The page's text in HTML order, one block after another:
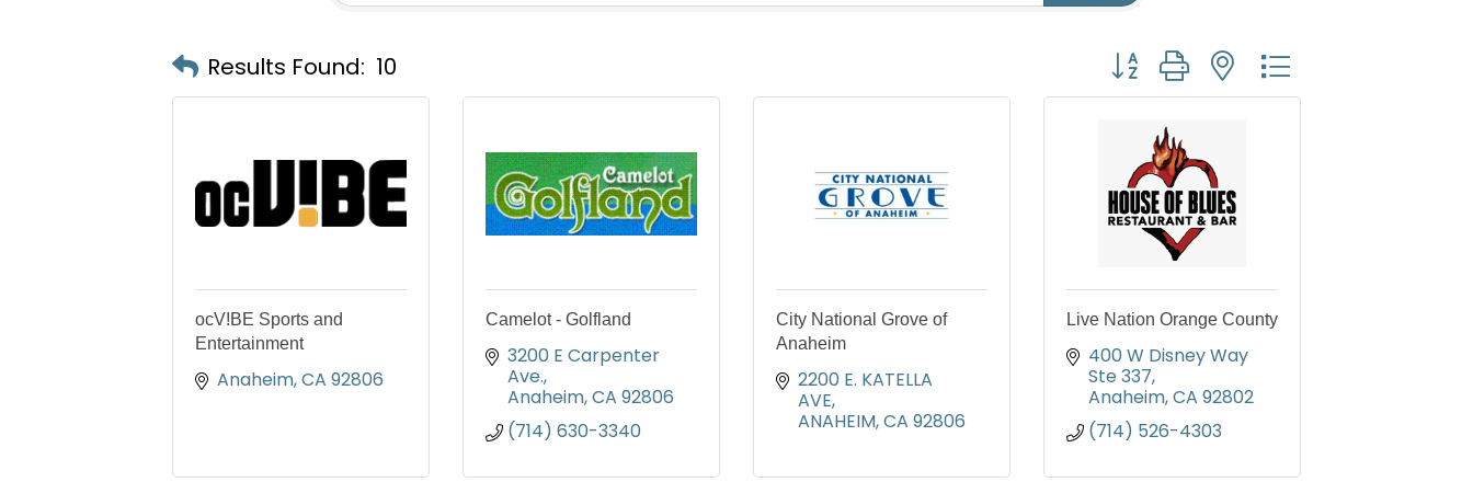
Results Found: 10 Button group with nested dropdown
ocV!BE Sports and
Entertainment
Anaheim CA 92806
Camelot - Golfland
3200 E Carpenter
Ave.
Anaheim CA 92806
(714) 630-3340
City National Grove of
Anaheim
2200 E. KATELLA
AVE
ANAHEIM CA 92806
Live Nation Orange County
400 W Disney Way
Ste 337
Anaheim CA 92802
(714) 526-4303